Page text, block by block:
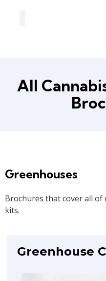
All
Greenhouses
Brochures that cover all
kits.
Greenhouse